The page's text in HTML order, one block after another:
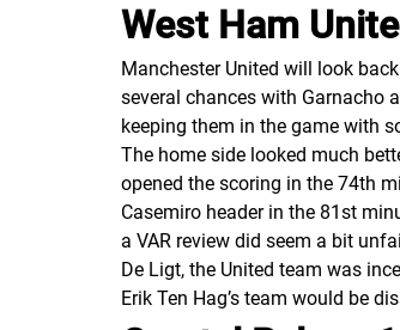
West Ham
Manchester United will look
several chances with Garnacho
keeping them in the game with
The home side looked much
opened the scoring in the 74th
Casemiro header in the 81st
a VAR review did seem a bit
De Ligt, the United team was
Erik Ten Hag’s team would be